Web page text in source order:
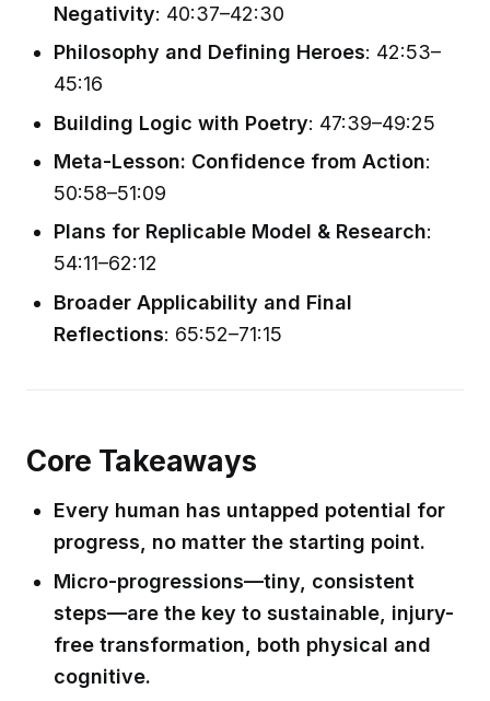
Negativity: 40:37–42:30
Philosophy and Defining Heroes: 42:53–
45:16
Building Logic with Poetry: 47:39–49:25
Meta-Lesson: Confidence from Action:
50:58–51:09
Plans for Replicable Model & Research:
54:11–62:12
Broader Applicability and Final
Reflections: 65:52–71:15
Core Takeaways
Every human has untapped potential for
progress, no matter the starting point.
Micro-progressions—tiny, consistent
steps—are the key to sustainable, injury-
free transformation, both physical and
cognitive.